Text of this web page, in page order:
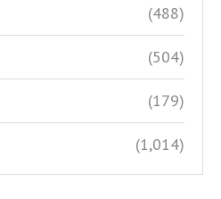
(488)
(504)
(179)
(1,014)